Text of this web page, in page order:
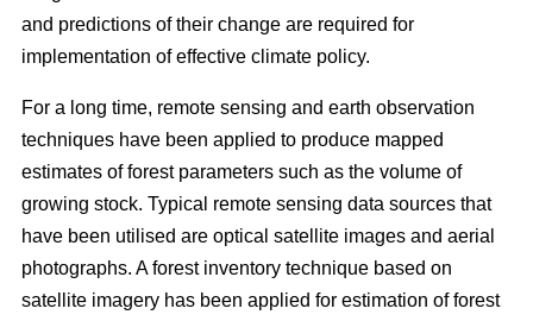
and predictions of their change are required for
implementation of effective climate policy.
For a long time, remote sensing and earth observation
techniques have been applied to produce mapped
estimates of forest parameters such as the volume of
growing stock. Typical remote sensing data sources that
have been utilised are optical satellite images and aerial
photographs. A forest inventory technique based on
satellite imagery has been applied for estimation of forest